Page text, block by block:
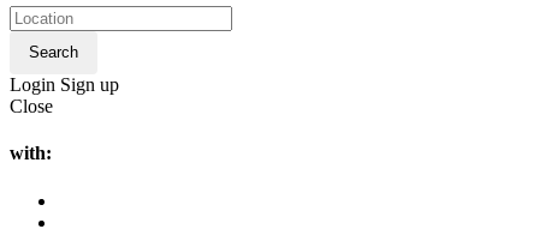
Search
Login Sign up
Close
with: